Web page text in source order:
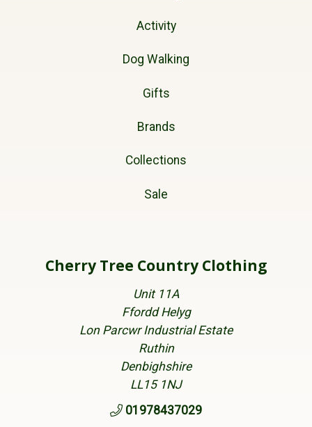
Activity
Dog Walking
Gifts
Brands
Collections
Sale
Cherry Tree Country Clothing
Unit 11A
Ffordd Helyg
Lon Parcwr Industrial Estate
Ruthin
Denbighshire
LL15 1NJ
01978437029